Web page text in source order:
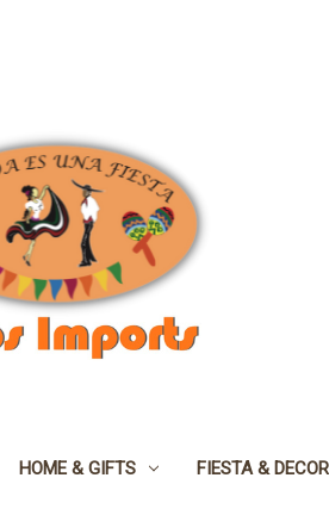
HOME & GIFTS FIESTA & DECOR